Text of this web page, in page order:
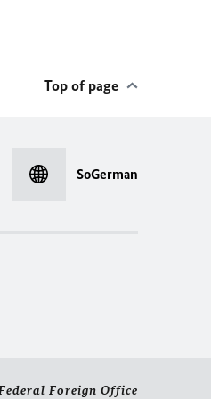
Top of page
SoGerman
Foreign Office